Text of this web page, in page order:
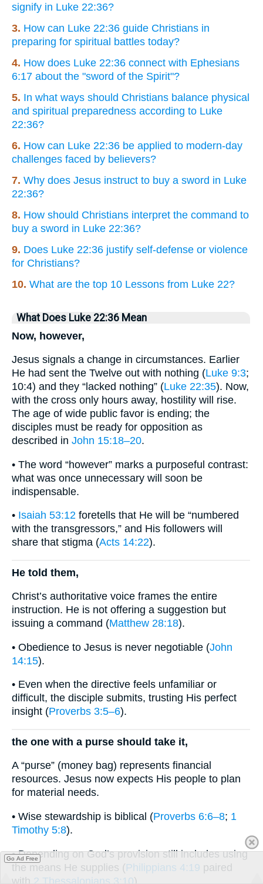
signify in Luke 22:36?
3. How can Luke 22:36 guide Christians in
preparing for spiritual battles today?
4. How does Luke 22:36 connect with Ephesians
6:17 about the "sword of the Spirit"?
5. In what ways should Christians balance physical
and spiritual preparedness according to Luke
22:36?
6. How can Luke 22:36 be applied to modern-day
challenges faced by believers?
7. Why does Jesus instruct to buy a sword in Luke
22:36?
8. How should Christians interpret the command to
buy a sword in Luke 22:36?
9. Does Luke 22:36 justify self-defense or violence
for Christians?
10. What are the top 10 Lessons from Luke 22?
What Does Luke 22:36 Mean
Now, however,
Jesus signals a change in circumstances. Earlier
He had sent the Twelve out with nothing (Luke 9:3;
10:4) and they “lacked nothing” (Luke 22:35). Now,
with the cross only hours away, hostility will rise.
The age of wide public favor is ending; the
disciples must be ready for opposition as
described in John 15:18–20.
• The word “however” marks a purposeful contrast:
what was once unnecessary will soon be
indispensable.
• Isaiah 53:12 foretells that He will be “numbered
with the transgressors,” and His followers will
share that stigma (Acts 14:22).
He told them,
Christ’s authoritative voice frames the entire
instruction. He is not offering a suggestion but
issuing a command (Matthew 28:18).
• Obedience to Jesus is never negotiable (John
14:15).
• Even when the directive feels unfamiliar or
difficult, the disciple submits, trusting His perfect
insight (Proverbs 3:5–6).
the one with a purse should take it,
A “purse” (money bag) represents financial
resources. Jesus now expects His people to plan
for material needs.
• Wise stewardship is biblical (Proverbs 6:6–8; 1
Timothy 5:8).
• Depending on God’s provision still includes using
the means He supplies (Philippians 4:19 paired
with 2 Thessalonians 3:10).
Go Ad Free